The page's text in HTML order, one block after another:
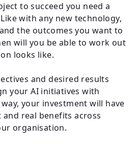
to succeed you need a
with any new technology,
the outcomes you want to
will you be able to work out
looks like.
and desired results
your AI initiatives with
your investment will have
real benefits across
organisation.